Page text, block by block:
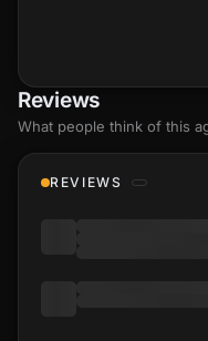
Reviews
What people think of this
REVIEWS